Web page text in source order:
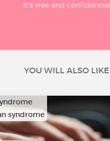
It’s free and confidential
YOU WILL ALSO LIKE
syndrome